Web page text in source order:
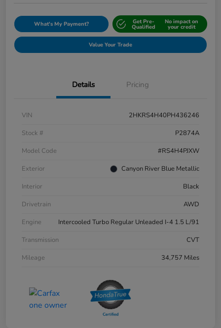
What's My Payment? Get Pre-
Qualified
No impact on
your credit
Value Your Trade
Details Pricing
VIN
2HKRS4H40PH436246
Stock #
P2874A
Model Code
#RS4H4PJXW
Exterior
Canyon River Blue Metallic
Interior
Black
Drivetrain
AWD
Engine
Intercooled Turbo Regular Unleaded I-4 1.5 L/91
Transmission
CVT
Mileage
34,757 Miles